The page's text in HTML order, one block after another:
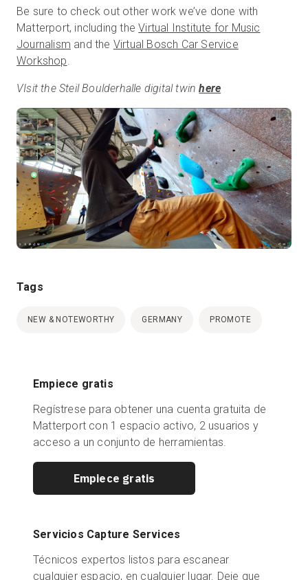
Be sure to check out other work we’ve done with
Matterport, including theVirtual Institute for Music
Journalism and the Virtual Bosch Car Service
Workshop.
VIsit the Steil Boulderhalle digital twinhere
Tags
NEW & NOTEWORTHY GERMANY PROMOTE
Empiece gratis
Regístrese para obtener una cuenta gratuita de
Matterport con 1 espacio activo, 2 usuarios y
acceso a un conjunto de herramientas.
Empiece gratis
Servicios Capture Services
Técnicos expertos listos para escanear
cualquier espacio, en cualquier lugar. Deje que